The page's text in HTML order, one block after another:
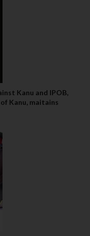
Kanu and IPOB,
Kanu, maitains